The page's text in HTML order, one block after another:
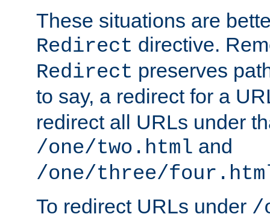
These situations are
Redirect directive.
Redirect preserves
to say, a redirect for a
redirect all URLs under
/one/two.html and
/one/three/
To redirect URLs under /